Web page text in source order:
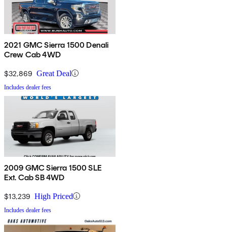
2021 GMC Sierra 1500 Denali
Crew Cab 4WD
$32,869 Great Deal
Includes dealer fees
2009 GMC Sierra 1500 SLE
Ext. Cab SB 4WD
$13,239 High Priced
Includes dealer fees